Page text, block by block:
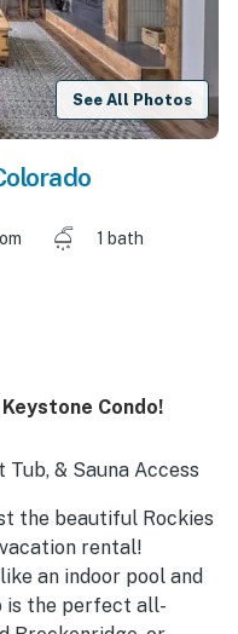
See All Photos
1 bath
Condo!
& Sauna Access
the beautiful Rockies
rental!
an indoor pool and
is the perfect all-